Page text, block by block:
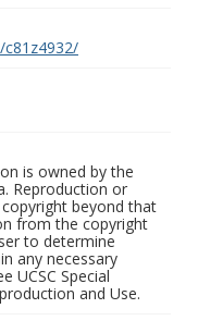
is owned by the
Reproduction or
beyond that
from the copyright
to determine
any necessary
UCSC Special
and Use.